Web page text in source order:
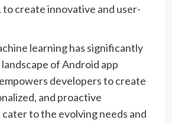
create innovative and user-
learning has significantly
of Android app
developers to create
and proactive
to the evolving needs and